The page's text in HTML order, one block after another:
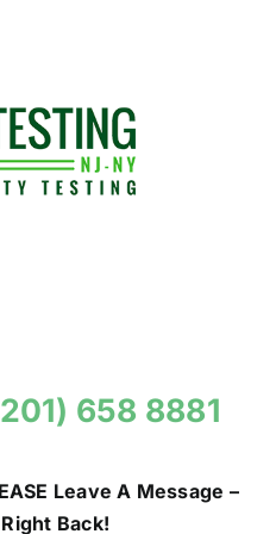
658 8881
Leave A Message –
Back!